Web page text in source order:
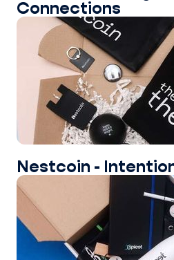
Connections
Nestcoin -